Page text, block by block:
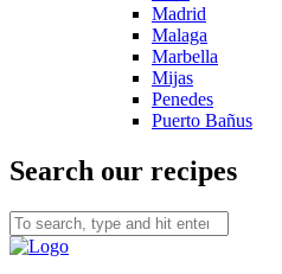
Madrid
Malaga
Marbella
Mijas
Penedes
Puerto Bañus
Search our recipes